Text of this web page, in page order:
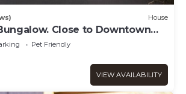
House
Close to Downtown
Pet Friendly
VIEW AVAILABILITY